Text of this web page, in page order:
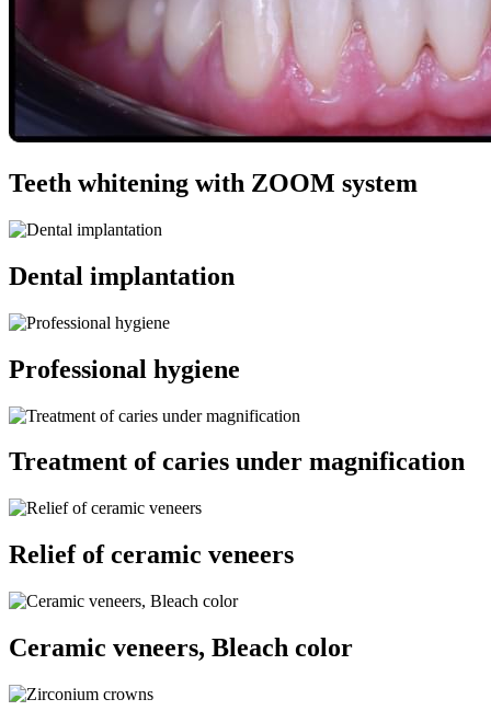
Teeth whitening with ZOOM system
Dental implantation
Professional hygiene
Treatment of caries under magnification
Relief of ceramic veneers
Ceramic veneers, Bleach color